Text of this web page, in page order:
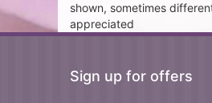
shown, sometimes
appreciated
Sign up for offers